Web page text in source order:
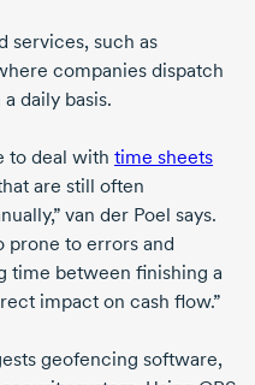
services, such as
companies dispatch
daily basis.
to deal with time sheets
are still often
van der Poel says.
prone to errors and
time between finishing a
impact on cash flow.”
geofencing software,